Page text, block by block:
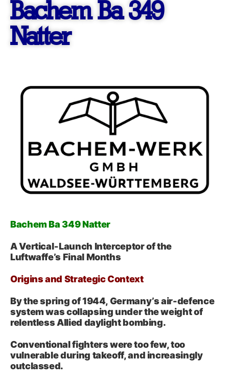
Bachem Ba 349
Natter
Bachem Ba 349 Natter
A Vertical‑Launch Interceptor of the
Luftwaffe’s Final Months
Origins and Strategic Context
By the spring of 1944, Germany’s air-defence
system was collapsing under the weight of
relentless Allied daylight bombing.
Conventional fighters were too few, too
vulnerable during takeoff, and increasingly
outclassed.